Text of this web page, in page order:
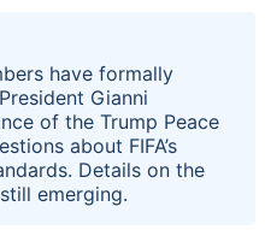
have formally
Gianni
of the Trump Peace
about FIFA’s
Details on the
emerging.